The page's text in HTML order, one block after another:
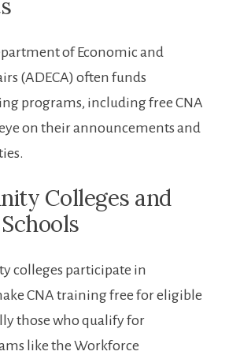
of⁤ Economic ⁤and
(ADECA) often funds
programs, ⁤including free CNA
eye on their ⁣announcements and
Colleges and⁤
colleges participate in
CNA training free for eligible
​those who qualify for
like the Workforce